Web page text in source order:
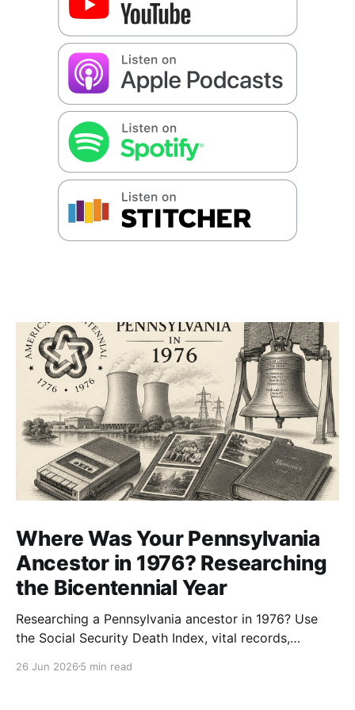
Where Was Your Pennsylvania
Ancestor in 1976? Researching
the Bicentennial Year
Researching a Pennsylvania ancestor in 1976? Use
the Social Security Death Index, vital records,
Bicentennial era.
26 Jun 2026 5 min read